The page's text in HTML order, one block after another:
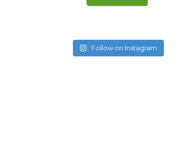
Follow on Instagram